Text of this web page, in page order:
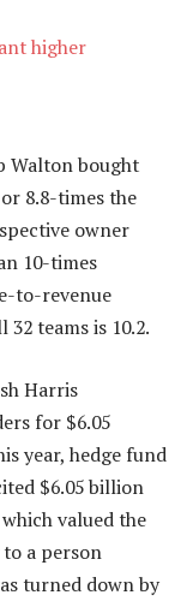
higher
Walton bought
8.8-times the
owner
10-times
to-revenue
teams is 10.2.
Harris
for $6.05
year, hedge fund
$6.05 billion
valued the
a person
turned down by